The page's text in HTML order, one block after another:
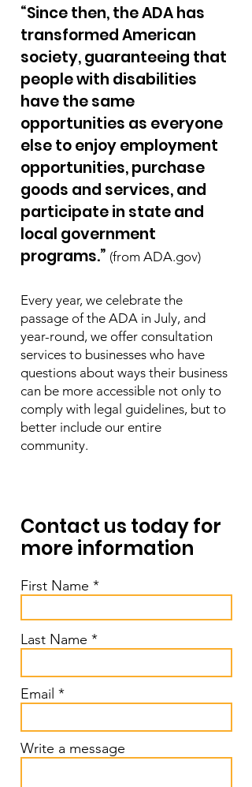
“Since then, the ADA has
transformed American
society, guaranteeing that
people with disabilities
have the same
opportunities as everyone
else to enjoy employment
opportunities, purchase
goods and services, and
participate in state and
local government
programs.” (from ADA.gov)
Every year, we celebrate the
passage of the ADA in July, and
year-round, we offer consultation
services to businesses who have
questions about ways their business
can be more accessible not only to
comply with legal guidelines, but to
better include our entire
community.
Contact us today for
more information
First Name
Last Name
Email
Write a message